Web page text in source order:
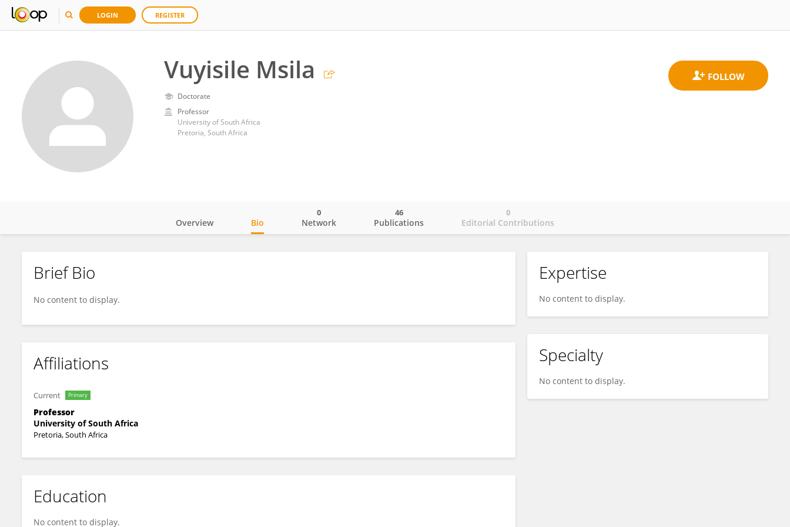
LOGIN REGISTER
Vuyisile Msila
Doctorate
Professor
University of South Africa
Pretoria, South Africa
Vuyisile Msila
Overview Bio Network
0
Publications
46
Editorial Contributions
0
Brief Bio
No content to display.
Affiliations
Current Primary
Professor
University of South Africa
Pretoria, South Africa
Education
No content to display.
Expertise
No content to display.
Specialty
No content to display.